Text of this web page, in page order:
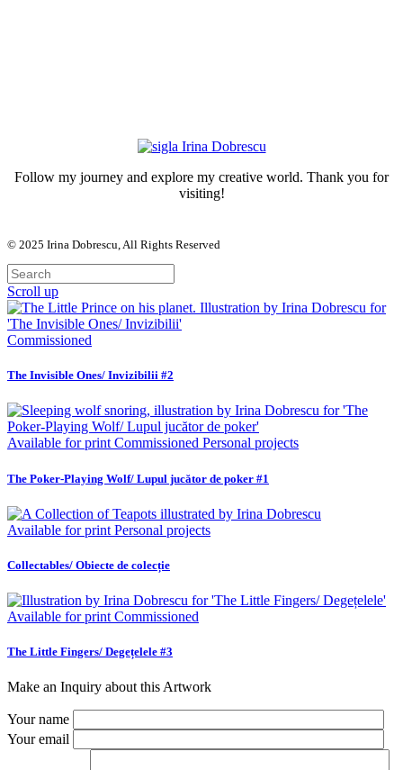
Follow my journey and explore my creative world. Thank you for
visiting!
© 2025 Irina Dobrescu, All Rights Reserved
Scroll up
Commissioned
The Invisible Ones/ Invizibilii #2
Available for print Commissioned Personal projects
The Poker-Playing Wolf/ Lupul jucător de poker #1
Available for print Personal projects
Collectables/ Obiecte de colecție
Available for print Commissioned
The Little Fingers/ Degețelele #3
Make an Inquiry about this Artwork
Your name
Your email